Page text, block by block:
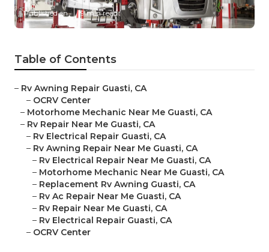
Published en 9 min read
Table of Contents
– Rv Awning Repair Guasti, CA
– OCRV Center
– Motorhome Mechanic Near Me Guasti, CA
– Rv Repair Near Me Guasti, CA
– Rv Electrical Repair Guasti, CA
– Rv Awning Repair Near Me Guasti, CA
– Rv Electrical Repair Near Me Guasti, CA
– Motorhome Mechanic Near Me Guasti, CA
– Replacement Rv Awning Guasti, CA
– Rv Ac Repair Near Me Guasti, CA
– Rv Repair Near Me Guasti, CA
– Rv Electrical Repair Guasti, CA
– OCRV Center